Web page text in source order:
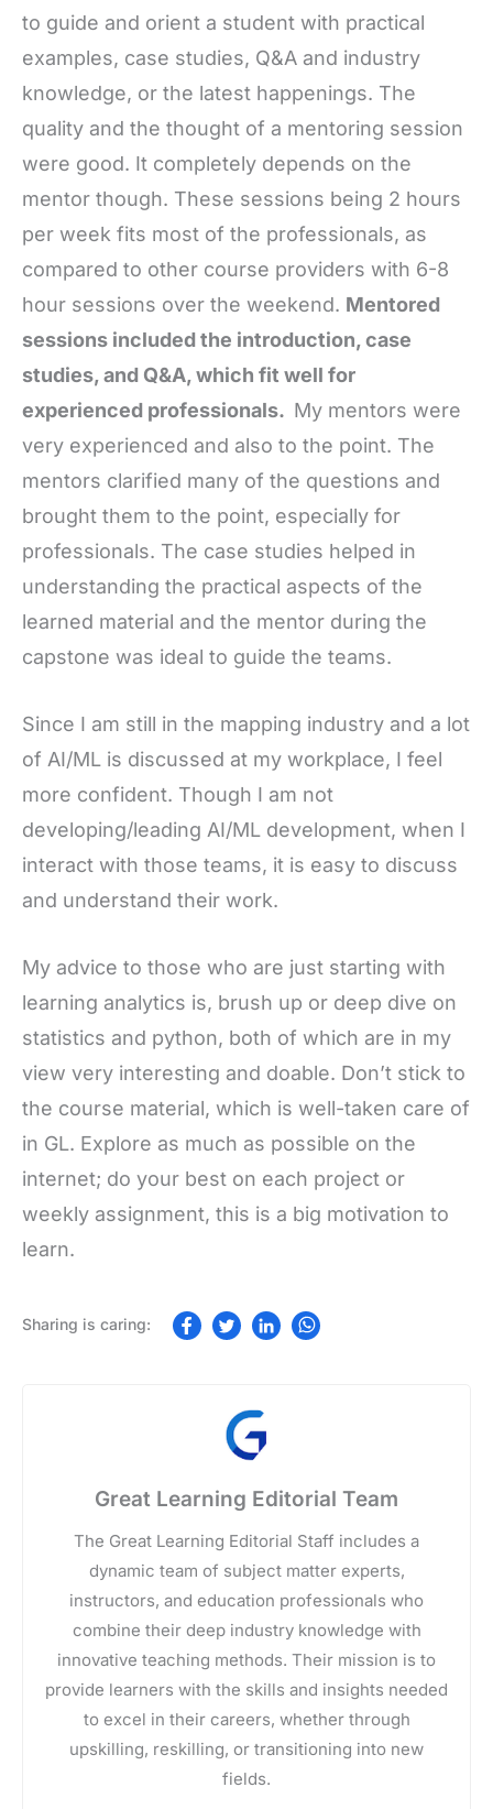
to guide and orient a student with practical
examples, case studies, Q&A and industry
knowledge, or the latest happenings. The
quality and the thought of a mentoring session
were good. It completely depends on the
mentor though. These sessions being 2 hours
per week fits most of the professionals, as
compared to other course providers with 6-8
hour sessions over the weekend. Mentored
sessions included the introduction, case
studies, and Q&A, which fit well for
experienced professionals. My mentors were
very experienced and also to the point. The
mentors clarified many of the questions and
brought them to the point, especially for
professionals. The case studies helped in
understanding the practical aspects of the
learned material and the mentor during the
capstone was ideal to guide the teams.
Since I am still in the mapping industry and a lot
of AI/ML is discussed at my workplace, I feel
more confident. Though I am not
developing/leading AI/ML development, when I
interact with those teams, it is easy to discuss
and understand their work.
My advice to those who are just starting with
learning analytics is, brush up or deep dive on
statistics and python, both of which are in my
view very interesting and doable. Don’t stick to
the course material, which is well-taken care of
in GL. Explore as much as possible on the
internet; do your best on each project or
weekly assignment, this is a big motivation to
learn.
Great Learning Editorial Team
The Great Learning Editorial Staff includes a
dynamic team of subject matter experts,
instructors, and education professionals who
combine their deep industry knowledge with
innovative teaching methods. Their mission is to
provide learners with the skills and insights needed
to excel in their careers, whether through
upskilling, reskilling, or transitioning into new
fields.